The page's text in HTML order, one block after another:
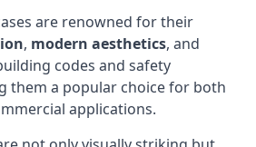
are renowned for their
, modern aesthetics, and
codes and safety
them a popular choice for both
applications.